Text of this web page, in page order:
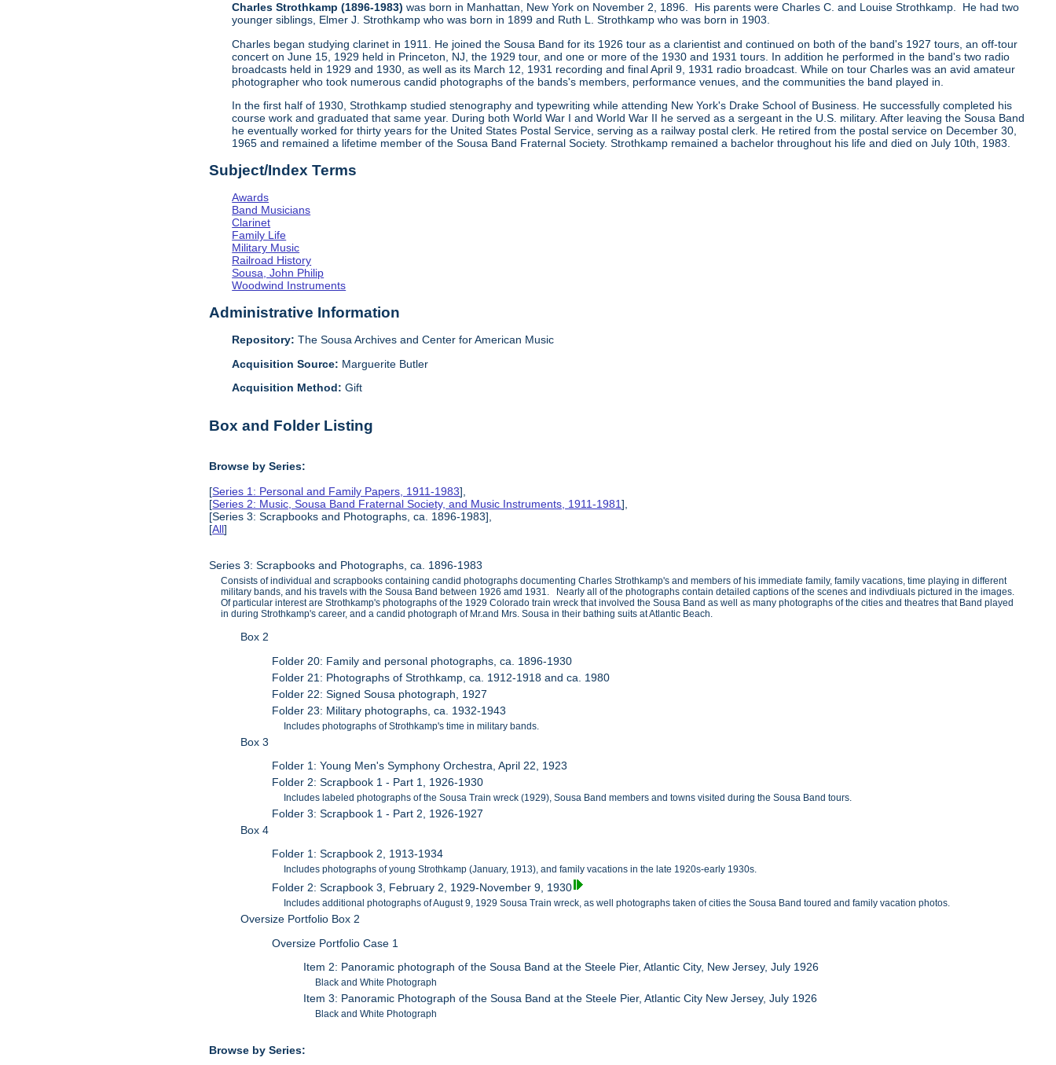
Charles Strothkamp (1896-1983) was born in Manhattan, New York on November 2, 1896. His parents were Charles C. and Louise Strothkamp. He had two
younger siblings, Elmer J. Strothkamp who was born in 1899 and Ruth L. Strothkamp who was born in 1903.
Charles began studying clarinet in 1911. He joined the Sousa Band for its 1926 tour as a clarientist and continued on both of the band's 1927 tours, an off-tour
concert on June 15, 1929 held in Princeton, NJ, the 1929 tour, and one or more of the 1930 and 1931 tours. In addition he performed in the band's two radio
broadcasts held in 1929 and 1930, as well as its March 12, 1931 recording and final April 9, 1931 radio broadcast. While on tour Charles was an avid amateur
photographer who took numerous candid photographs of the bands's members, performance venues, and the communities the band played in.
In the first half of 1930, Strothkamp studied stenography and typewriting while attending New York's Drake School of Business. He successfully completed his
course work and graduated that same year. During both World War I and World War II he served as a sergeant in the U.S. military. After leaving the Sousa Band
he eventually worked for thirty years for the United States Postal Service, serving as a railway postal clerk. He retired from the postal service on December 30,
1965 and remained a lifetime member of the Sousa Band Fraternal Society. Strothkamp remained a bachelor throughout his life and died on July 10th, 1983.
Subject/Index Terms
Awards
Band Musicians
Clarinet
Family Life
Military Music
Railroad History
Sousa, John Philip
Woodwind Instruments
Administrative Information
Repository: The Sousa Archives and Center for American Music
Acquisition Source: Marguerite Butler
Acquisition Method:Gift
Box and Folder Listing
Browse by Series:
[Series 1: Personal and Family Papers, 1911-1983],
[Series 2: Music, Sousa Band Fraternal Society, and Music Instruments, 1911-1981],
[Series 3: Scrapbooks and Photographs, ca. 1896-1983],
[All]
Series 3: Scrapbooks and Photographs, ca. 1896-1983
Consists of individual and scrapbooks containing candid photographs documenting Charles Strothkamp's and members of his immediate family, family vacations, time playing in different
military bands, and his travels with the Sousa Band between 1926 amd 1931. Nearly all of the photographs contain detailed captions of the scenes and indivdiuals pictured in the images.
Of particular interest are Strothkamp's photographs of the 1929 Colorado train wreck that involved the Sousa Band as well as many photographs of the cities and theatres that Band played
in during Strothkamp's career, and a candid photograph of Mr.and Mrs. Sousa in their bathing suits at Atlantic Beach.
Box 2
Folder 20: Family and personal photographs, ca. 1896-1930
Folder 21: Photographs of Strothkamp, ca. 1912-1918 and ca. 1980
Folder 22: Signed Sousa photograph, 1927
Folder 23: Military photographs, ca. 1932-1943
Includes photographs of Strothkamp's time in military bands.
Box 3
Folder 1: Young Men's Symphony Orchestra, April 22, 1923
Folder 2: Scrapbook 1 - Part 1, 1926-1930
Includes labeled photographs of the Sousa Train wreck (1929), Sousa Band members and towns visited during the Sousa Band tours.
Folder 3: Scrapbook 1 - Part 2, 1926-1927
Box 4
Folder 1: Scrapbook 2, 1913-1934
Includes photographs of young Strothkamp (January, 1913), and family vacations in the late 1920s-early 1930s.
Folder 2: Scrapbook 3, February 2, 1929-November 9, 1930
Includes additional photographs of August 9, 1929 Sousa Train wreck, as well photographs taken of cities the Sousa Band toured and family vacation photos.
Oversize Portfolio Box 2
Oversize Portfolio Case 1
Item 2: Panoramic photograph of the Sousa Band at the Steele Pier, Atlantic City, New Jersey, July 1926
Black and White Photograph
Item 3: Panoramic Photograph of the Sousa Band at the Steele Pier, Atlantic City New Jersey, July 1926
Black and White Photograph
Browse by Series: